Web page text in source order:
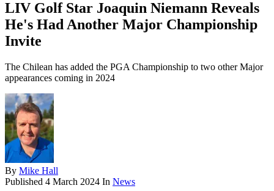
LIV Golf Star Joaquin Niemann Reveals
He's Had Another Major Championship
Invite
The Chilean has added the PGA Championship to two other Major
appearances coming in 2024
By Mike Hall
Published 4 March 2024 In News